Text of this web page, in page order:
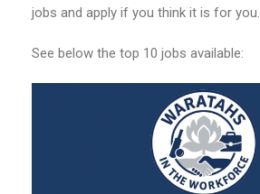
jobs and apply if you think it is for you.
See below the top 10 jobs available: